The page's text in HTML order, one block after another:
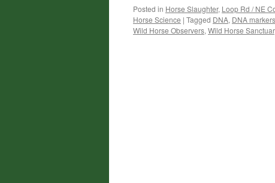
Posted in Horse Slaughter, Loop Rd / NE
Horse Science | Tagged DNA, DNA markers
Wild Horse Observers, Wild Horse